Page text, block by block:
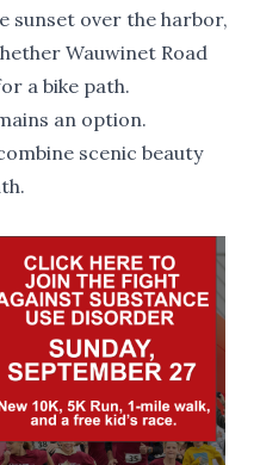
sunset over the harbor,
Wauwinet Road
a bike path.
an option.
scenic beauty